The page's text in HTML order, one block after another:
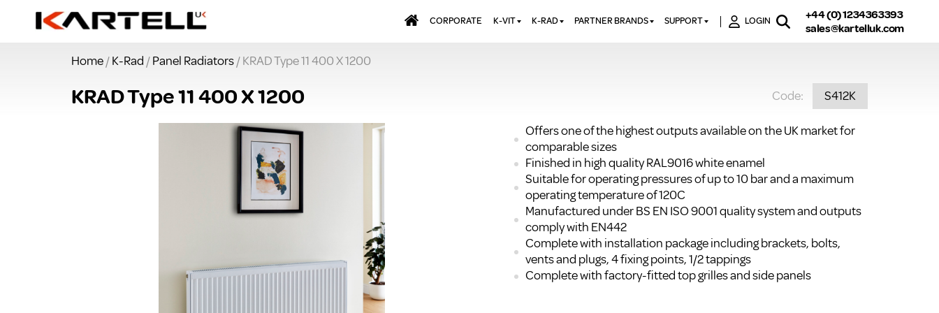
CORPORATE K-VIT
MIRRORS
SHOWERING
WALL PANELS
WASTES & BATHROOM
ACCESSORIES
FURNITURE
SUITES & SANITARYWARE
K-RAD
ELECTRIC RADIATORS
PANEL RADIATORS
RADIATOR VALVES &
EXTRAS
TOWEL RAILS
PARTNER BRANDS
JT FUSION
SUPPORT
K-RAD GUARANTEE T&C’S
KVIT GUARANTEE T&CS
BTU CALCULATOR
BTU CONVERSION FACTORS
K RAD KOLOURS
HOW TO BLEED A RADIATOR
HOW TO FIX A LEAKING
LOGIN
+44 (0) 1234363393
sales@kartelluk.com
Home/K-Rad /Panel Radiators/ KRAD Type 11 400 X 1200
KRAD Type 11 400 X 1200 Code: S412K
Offers one of the highest outputs available on the UK market for
comparable sizes
Finished in high quality RAL9016 white enamel
Suitable for operating pressures of up to 10 bar and a maximum
operating temperature of 120C
Manufactured under BS EN ISO 9001 quality system and outputs
comply with EN442
Complete with installation package including brackets, bolts,
vents and plugs, 4 fixing points, 1/2 tappings
Complete with factory-fitted top grilles and side panels